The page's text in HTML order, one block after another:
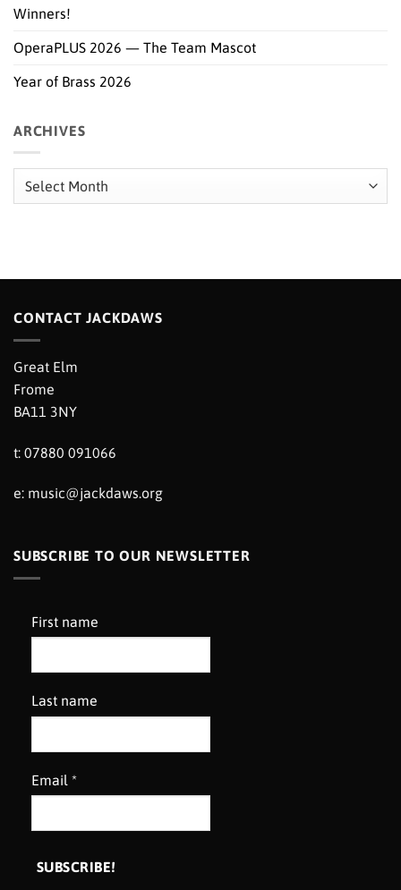
Winners!
OperaPLUS 2026 — The Team Mascot
Year of Brass 2026
ARCHIVES
CONTACT JACKDAWS
Great Elm
Frome
BA11 3NY
t: 07880 091066
e: music@jackdaws.org
SUBSCRIBE TO OUR NEWSLETTER
First name
Last name
Email *